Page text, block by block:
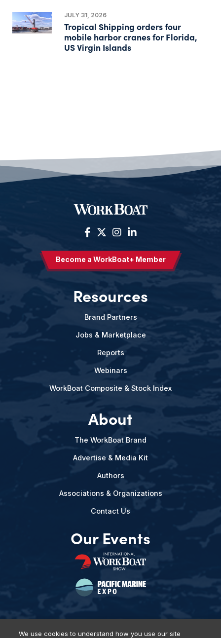
JULY 31, 2026
Tropical Shipping orders four
mobile harbor cranes for Florida,
US Virgin Islands
Become a WorkBoat+ Member
Resources
Brand Partners
Jobs & Marketplace
Reports
Webinars
WorkBoat Composite & Stock Index
About
The WorkBoat Brand
Advertise & Media Kit
Authors
Associations & Organizations
Contact Us
Our Events
We use cookies to understand how you use our site